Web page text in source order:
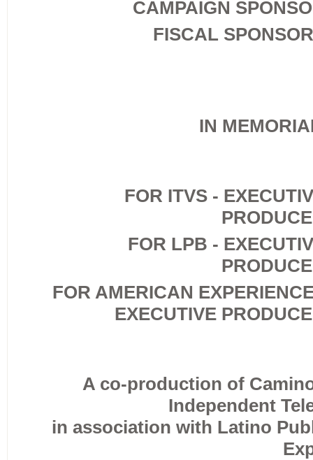
CAMPAIGN
FISCAL
IN
FOR ITVS -
FOR LPB -
FOR AMERICAN
EXECUTIVE
A co-production of
Independent
in association with Latino